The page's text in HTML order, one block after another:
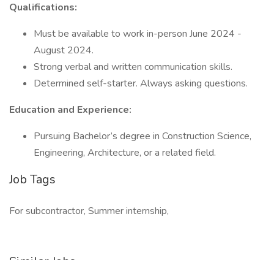
Qualifications:
Must be available to work in-person June 2024 -
August 2024.
Strong verbal and written communication skills.
Determined self-starter. Always asking questions.
Education and Experience:
Pursuing Bachelor’s degree in Construction Science,
Engineering, Architecture, or a related field.
Job Tags
For subcontractor, Summer internship,